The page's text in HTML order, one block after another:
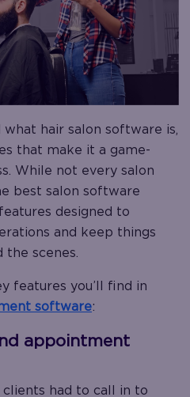
what hair salon software is,
that make it a game-
While not every salon
best salon software
designed to
and keep things
the scenes.
features you’ll find in
software:
appointment
clients had to call in to